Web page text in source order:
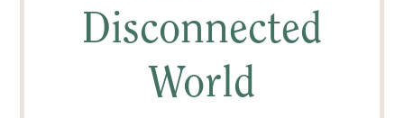
Disconnected
World